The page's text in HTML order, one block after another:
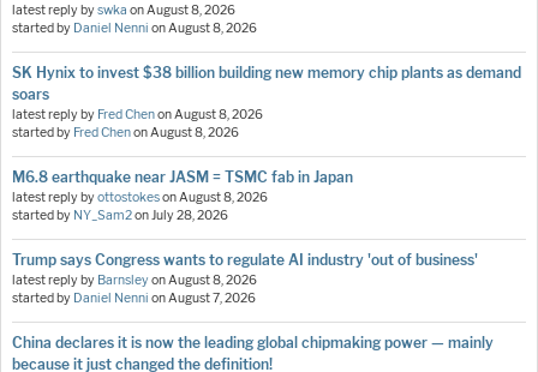
latest reply byswka onAugust 8, 2026
started by Daniel Nenni onAugust 8, 2026
SK Hynix to invest $38 billion building new memory chip plants as demand
soars
latest reply by Fred ChenonAugust 8, 2026
started by Fred ChenonAugust 8, 2026
M6.8 earthquake near JASM = TSMC fab in Japan
latest reply byottostokesonAugust 8, 2026
started by NY_Sam2onJuly 28, 2026
Trump says Congress wants to regulate AI industry 'out of business'
latest reply by BarnsleyonAugust 8, 2026
started by Daniel Nenni onAugust 7, 2026
China declares it is now the leading global chipmaking power — mainly
because it just changed the definition!